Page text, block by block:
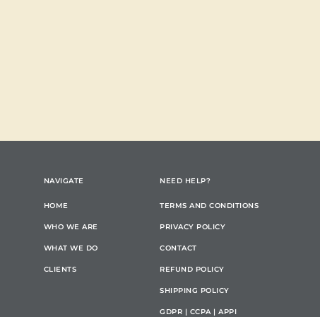
NAVIGATE
HOME
WHO WE ARE
WHAT WE DO
CLIENTS
NEED HELP?
TERMS AND CONDITIONS
PRIVACY POLICY
CONTACT
REFUND POLICY
SHIPPING POLICY
GDPR | CCPA | APPI